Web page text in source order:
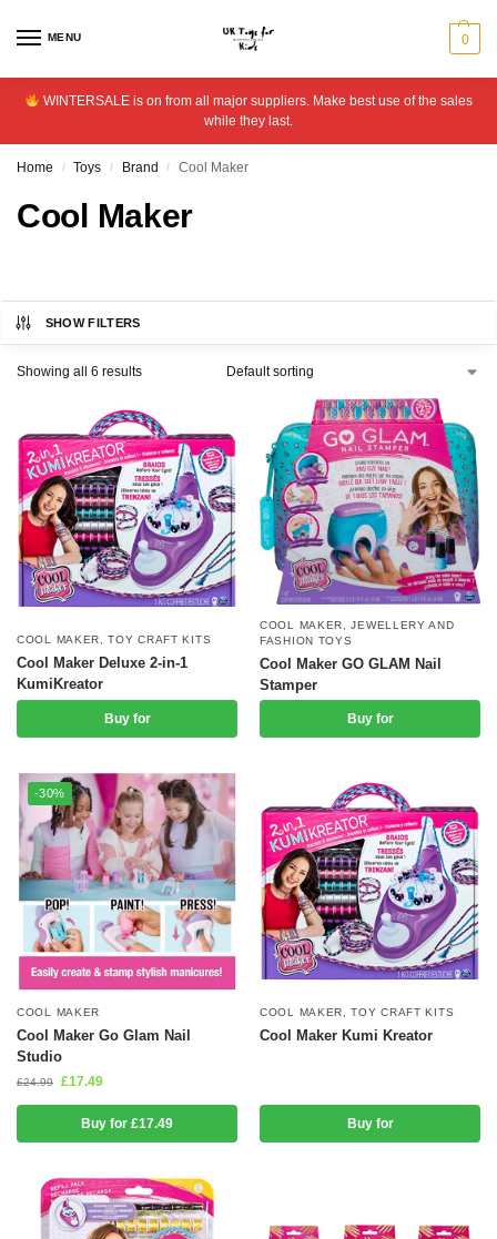
MENU 0
WINTERSALE is on from all major suppliers. Make best use of the sales
while they last.
Home / Toys / Brand / Cool Maker
Cool Maker
SHOW FILTERS
Showing all 6 results
COOL MAKER ,TOY CRAFT KITS
Cool Maker Deluxe 2-in-1
KumiKreator
Buy for
COOL MAKER ,JEWELLERY AND
FASHION TOYS
Cool Maker GO GLAM Nail
Stamper
Buy for
-30%
COOL MAKER
Cool Maker Go Glam Nail
Studio
£24.99 £17.49
Buy for £17.49
COOL MAKER ,TOY CRAFT KITS
Cool Maker Kumi Kreator
Buy for